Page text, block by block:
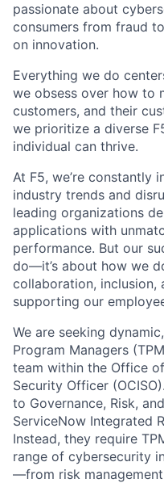
passionate about
consumers from fraud
on innovation.
Everything we do
we obsess over how to
customers, and their
we prioritize a diverse
individual can thrive.
At F5, we’re constantly
industry trends and
leading organizations
applications with
performance. But our
do—it’s about how we
collaboration, inclusion,
supporting our
We are seeking
Program Managers
team within the Office
Security Officer
to Governance, Risk,
ServiceNow Integrated
Instead, they require
range of cybersecurity
—from risk